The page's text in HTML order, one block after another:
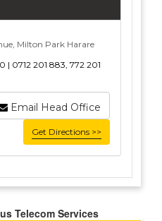
Milton Park Harare
| 0712 201 883, 772 201
Email Head Office
Get Directions >>
Telecom Services